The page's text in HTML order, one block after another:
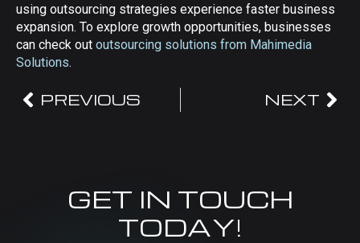
using outsourcing strategies experience faster business
expansion. To explore growth opportunities, businesses
can check out outsourcing solutions from Mahimedia
Solutions.
PREVIOUS NEXT
GET IN TOUCH
TODAY!